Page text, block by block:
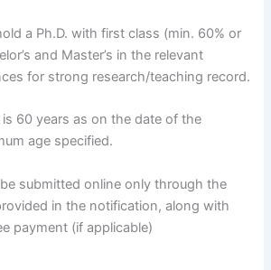
a Ph.D. with first class (min. 60% or
and Master’s in the relevant
for strong research/teaching record.
60 years as on the date of the
age specified.
submitted online only through the
in the notification, along with
payment (if applicable)